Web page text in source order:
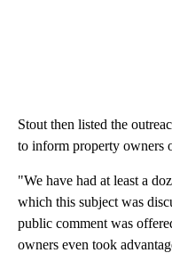
Stout then listed the
to inform property owners
"We have had at least a
which this subject was
public comment was
owners even took